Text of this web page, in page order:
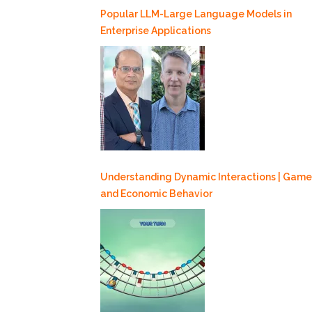
Popular LLM-Large Language Models in
Enterprise Applications
Understanding Dynamic Interactions |
and Economic Behavior